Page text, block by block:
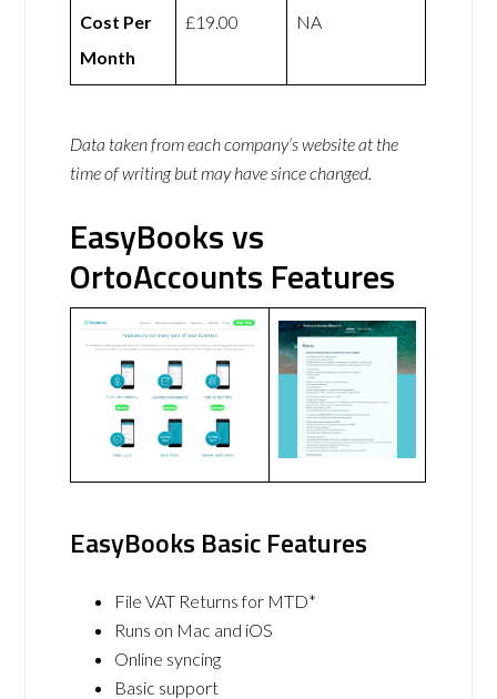
Cost Per
Month
£19.00 NA
Data taken from each company’s website at the
time of writing but may have since changed.
EasyBooks vs
OrtoAccounts Features
EasyBooks Basic Features
File VAT Returns for MTD*
Runs on Mac and iOS
Online syncing
Basic support